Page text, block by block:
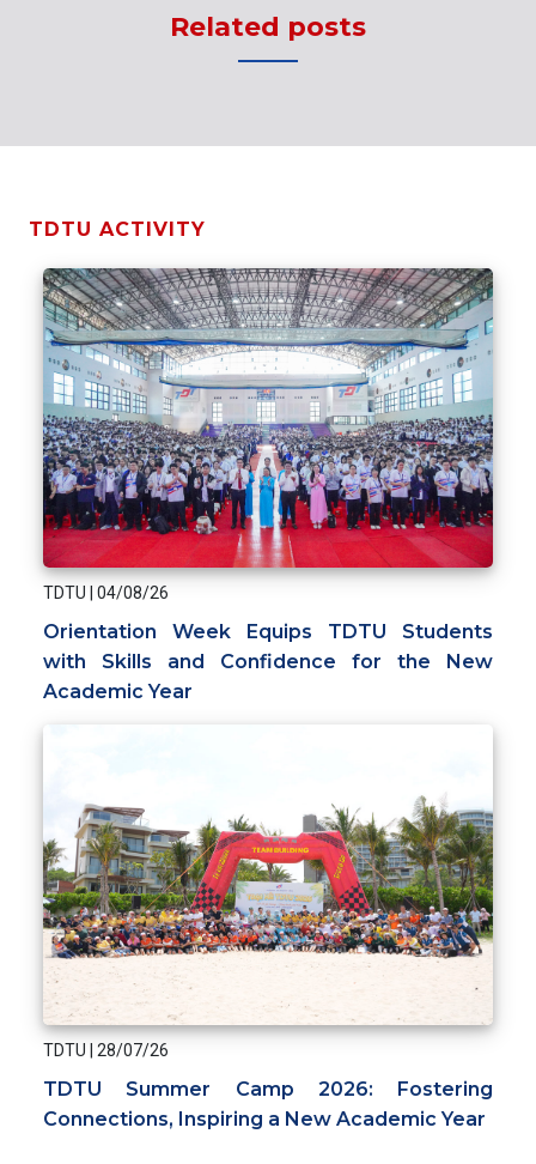
Related posts
TDTU ACTIVITY
TDTU 04/08/26
Orientation Week Equips TDTU Students
with Skills and Confidence for the New
Academic Year
TDTU 28/07/26
TDTU Summer Camp 2026: Fostering
Connections, Inspiring a New Academic Year